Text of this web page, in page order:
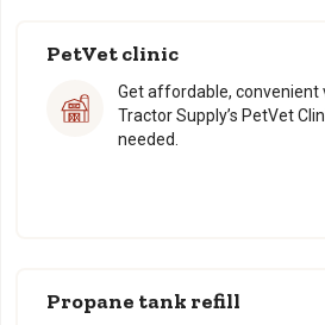
PetVet clinic
Get affordable, convenient
Tractor Supply’s PetVet
needed.
Propane tank refill